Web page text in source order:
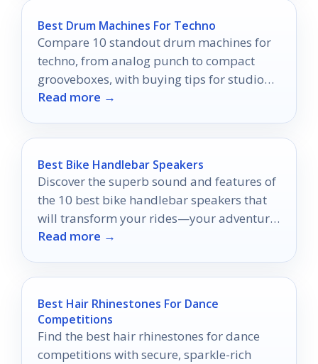
Best Drum Machines For Techno
Compare 10 standout drum machines for
techno, from analog punch to compact
grooveboxes, with buying tips for studio
and live use.
Read more →
Best Bike Handlebar Speakers
Discover the superb sound and features of
the 10 best bike handlebar speakers that
will transform your rides—your adventure
awaits!
Read more →
Best Hair Rhinestones For Dance
Competitions
Find the best hair rhinestones for dance
competitions with secure, sparkle-rich